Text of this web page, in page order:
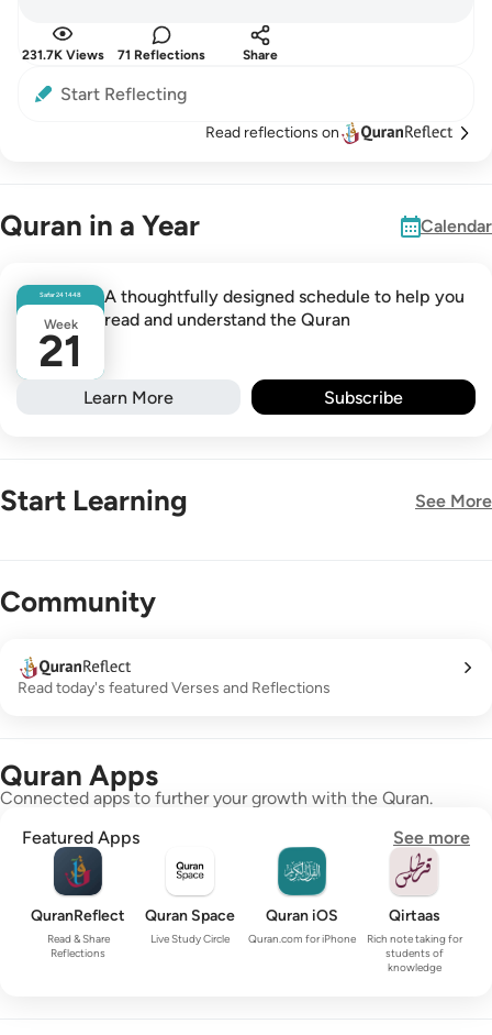
231.7K Views 71 Reflections Share
Start Reflecting
Read reflections on
Quran in a Year Calendar
Safar241448
Week
21
A thoughtfully designed schedule to help you
read and understand the Quran
Learn More Subscribe
Start Learning See More
Community
Read today's featured Verses and Reflections
Quran Apps
Connected apps to further your growth with the Quran.
Featured Apps
See more
QuranReflect
Read & Share
Reflections
Quran Space
Live Study Circle
Quran iOS
Quran.com for iPhone
Qirtaas
Rich note taking for
students of
knowledge